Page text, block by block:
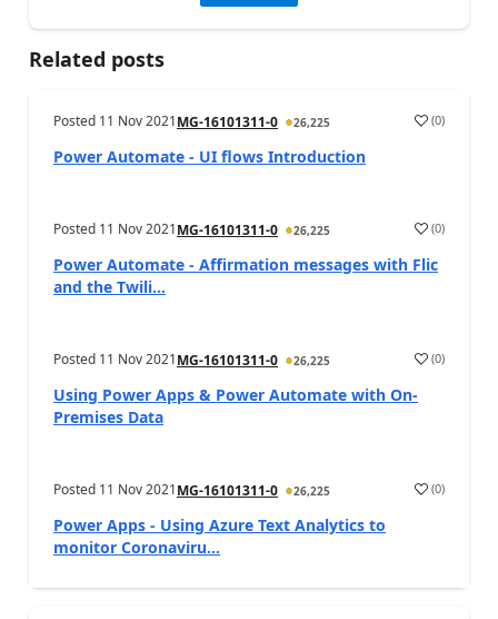
Related posts
Posted 11 Nov 2021MG-16101311-0 26,225 (0)
Power Automate - UI flows Introduction
Posted 11 Nov 2021MG-16101311-0 26,225 (0)
Power Automate - Affirmation messages with Flic
and the Twili...
Posted 11 Nov 2021MG-16101311-0 26,225 (0)
Using Power Apps & Power Automate with On-
Premises Data
Posted 11 Nov 2021MG-16101311-0 26,225 (0)
Power Apps - Using Azure Text Analytics to
monitor Coronaviru...